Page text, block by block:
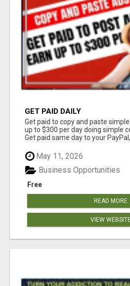
GET PAID DAILY
Get paid to copy and paste
up to $300 per day doing simple
Get paid same day to your PayPal,
May 11, 2026
Free
Business Opportunities
READ MORE
VIEW